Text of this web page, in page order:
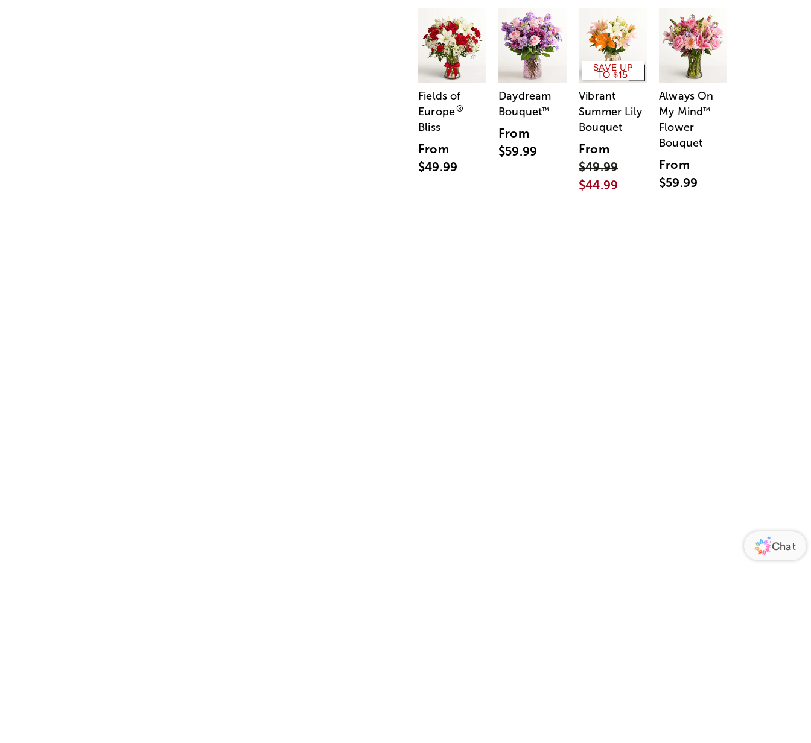
Fields of
Europe®
Bliss
From
$49.99
Daydream
Bouquet™
From
$59.99
SAVE UP
TO $15
Vibrant
Summer Lily
Bouquet
From
$49.99
$44.99
Always On
My Mind™
Flower
Bouquet
From
$59.99